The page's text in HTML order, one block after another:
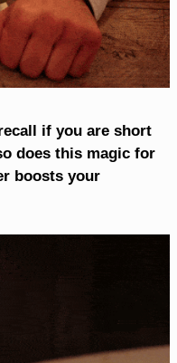
if you are short
does this magic for
boosts your